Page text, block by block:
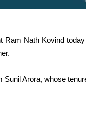
Ram Nath Kovind
Arora, whose